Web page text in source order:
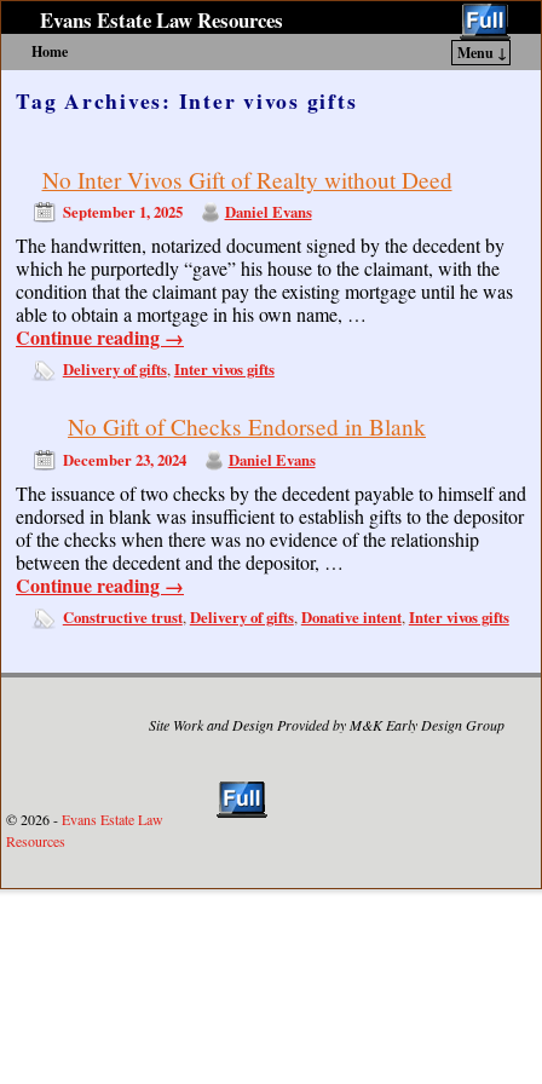
Evans Estate Law Resources
Home
Menu ↓
Tag Archives: Inter vivos gifts
No Inter Vivos Gift of Realty without Deed
September 1, 2025 Daniel Evans
The handwritten, notarized document signed by the decedent by
which he purportedly “gave” his house to the claimant, with the
condition that the claimant pay the existing mortgage until he was
able to obtain a mortgage in his own name, …
Continue reading →
Delivery of gifts,Inter vivos gifts
No Gift of Checks Endorsed in Blank
December 23, 2024 Daniel Evans
The issuance of two checks by the decedent payable to himself and
endorsed in blank was insufficient to establish gifts to the depositor
of the checks when there was no evidence of the relationship
between the decedent and the depositor, …
Continue reading →
Constructive trust,Delivery of gifts,Donative intent,Inter vivos gifts
Site Work and Design Provided by M&K Early Design Group
© 2026 -Evans Estate Law
Resources